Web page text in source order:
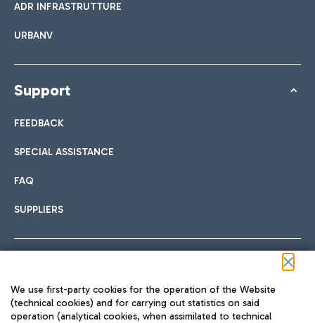
ADR INFRASTRUTTURE
URBANV
Support
FEEDBACK
SPECIAL ASSISTANCE
FAQ
SUPPLIERS
We use first-party cookies for the operation of the Website
(technical cookies) and for carrying out statistics on said
operation (analytical cookies, when assimilated to technical